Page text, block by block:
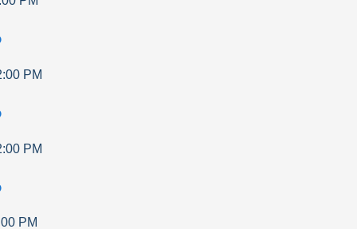
PM
PM
PM